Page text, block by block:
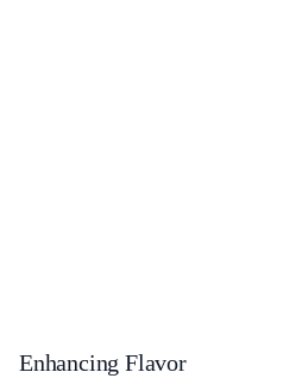
Enhancing Flavor